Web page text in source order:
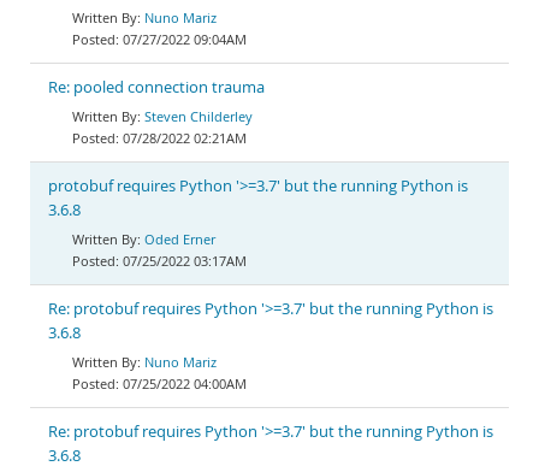
Nuno Mariz
07/27/2022 09:04AM
Re: pooled connection trauma
Steven Childerley
07/28/2022 02:21AM
protobuf requires Python '>=3.7' but the running Python is
3.6.8
Oded Erner
07/25/2022 03:17AM
Re: protobuf requires Python '>=3.7' but the running Python is
3.6.8
Nuno Mariz
07/25/2022 04:00AM
Re: protobuf requires Python '>=3.7' but the running Python is
3.6.8